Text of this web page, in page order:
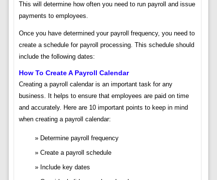
This will determine how often you need to run payroll and issue
payments to employees.
Once you have determined your payroll frequency, you need to
create a schedule for payroll processing. This schedule should
include the following dates:
How To Create A Payroll Calendar
Creating a payroll calendar is an important task for any
business. It helps to ensure that employees are paid on time
and accurately. Here are 10 important points to keep in mind
when creating a payroll calendar:
Determine payroll frequency
Create a payroll schedule
Include key dates